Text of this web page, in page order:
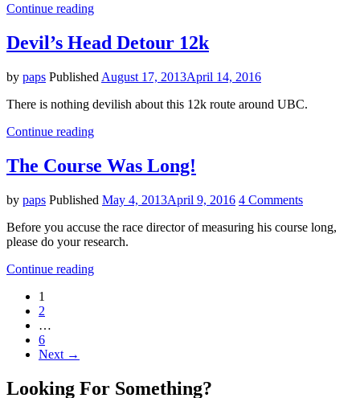
Continue reading"Gully
Devil’s Head Detour 12k
by paps Published August 17, 2013April 14, 2016
There is nothing devilish about this 12k route around UBC.
Continue reading"Devil’s
Detour
12k"
The Course Was Long!
by paps Published May 4, 2013April 9, 2016 4 Comments
Before you accuse the race director of measuring his course long,
please do your research.
Continue reading"The
Posts
navigation
1
2
…
6
Next →
Looking For Something?